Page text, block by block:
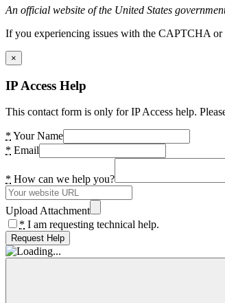
An official website of the United States
If you experiencing issues with the CAPTCHA or
×
IP Access Help
This contact form is only for IP Access help.
* Your Name
* Email
* How can we help you?
Upload Attachment
* I am requesting technical help.